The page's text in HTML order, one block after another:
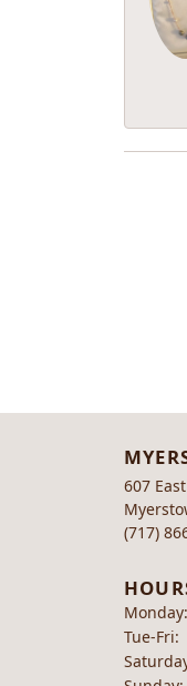
607
(717)
Monday:
Tue-Fri: